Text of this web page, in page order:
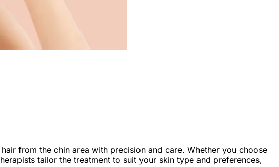
from the chin area with precision and care. Whether you choose
tailor the treatment to suit your skin type and preferences,